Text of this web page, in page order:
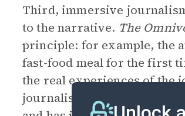
Third, immersive
to the narrative. The
principle: for example, the
fast-food meal for the first
the real experiences of the
journalistic/documentary